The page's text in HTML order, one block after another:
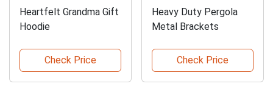
Heartfelt Grandma Gift
Hoodie
Check Price
Heavy Duty Pergola
Metal Brackets
Check Price